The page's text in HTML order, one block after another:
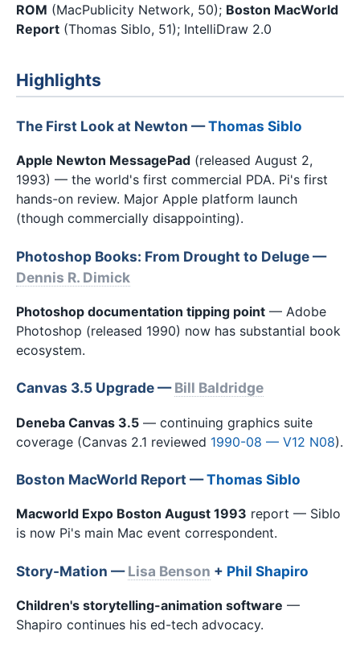
ROM (MacPublicity Network, 50); Boston MacWorld
Report (Thomas Siblo, 51); IntelliDraw 2.0
Highlights
The First Look at Newton —Thomas Siblo
Apple Newton MessagePad (released August 2,
1993) — the world's first commercial PDA. Pi's first
hands-on review. Major Apple platform launch
(though commercially disappointing).
Photoshop Books: From Drought to Deluge —
Dennis R. Dimick
Photoshop documentation tipping point — Adobe
Photoshop (released 1990) now has substantial book
ecosystem.
Canvas 3.5 Upgrade —Bill Baldridge
Deneba Canvas 3.5 — continuing graphics suite
coverage (Canvas 2.1 reviewed 1990-08 — V12 N08).
Boston MacWorld Report —Thomas Siblo
Macworld Expo Boston August 1993 report — Siblo
is now Pi's main Mac event correspondent.
Story-Mation —Lisa Benson + Phil Shapiro
Children's storytelling-animation software —
Shapiro continues his ed-tech advocacy.